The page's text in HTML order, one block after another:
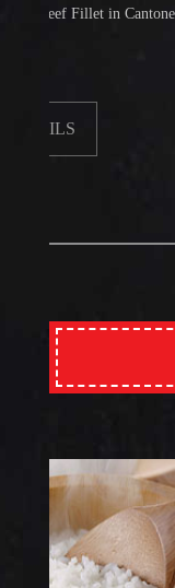
Fillet in Cantonese Sauce